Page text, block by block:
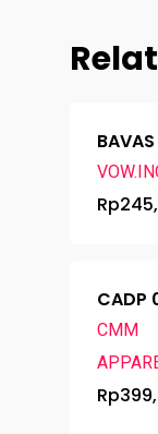
Rp
CADP
CMM
Rp